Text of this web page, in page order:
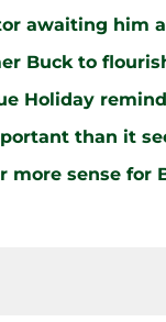
awaiting him
Buck to
Holiday
than it
more sense for